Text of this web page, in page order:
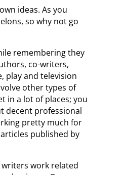
ideas. As you
so why not go
remembering they
co-writers,
play and television
other types of
in a lot of places; you
decent professional
pretty much for
published by
work related